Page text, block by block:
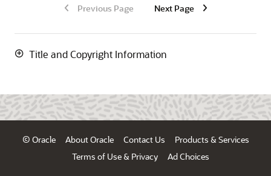
Previous Page Next Page
Title and Copyright Information
© Oracle About Oracle Contact Us
Products & Services
Terms of Use & Privacy
Ad Choices